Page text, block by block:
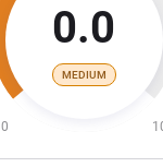
0.0
MEDIUM
0